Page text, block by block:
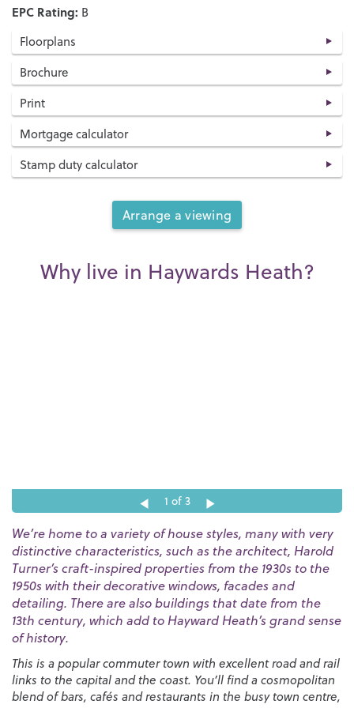
EPC Rating: B
Floorplans
Brochure
Print
Mortgage calculator
Stamp duty calculator
Arrange a viewing
Why live in Haywards Heath?
1 of 3
We’re home to a variety of house styles, many with very
distinctive characteristics, such as the architect, Harold
Turner’s craft-inspired properties from the 1930s to the
1950s with their decorative windows, facades and
detailing. There are also buildings that date from the
13th century, which add to Hayward Heath’s grand sense
of history.
This is a popular commuter town with excellent road and rail
links to the capital and the coast. You’ll find a cosmopolitan
blend of bars, cafés and restaurants in the busy town centre,